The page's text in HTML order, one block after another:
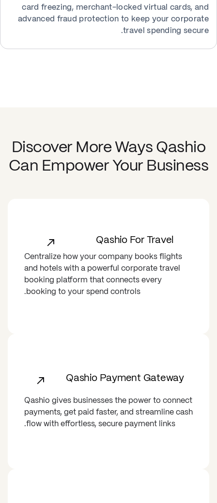
card freezing, merchant-locked virtual cards, and
advanced fraud protection to keep your corporate
travel spending secure.
Discover More Ways Qashio
Can Empower Your Business
Qashio For Travel
Centralize how your company books flights
and hotels with a powerful corporate travel
booking platform that connects every
booking to your spend controls.
Qashio Payment Gateway
Qashio gives businesses the power to connect
payments, get paid faster, and streamline cash
flow with effortless, secure payment links.